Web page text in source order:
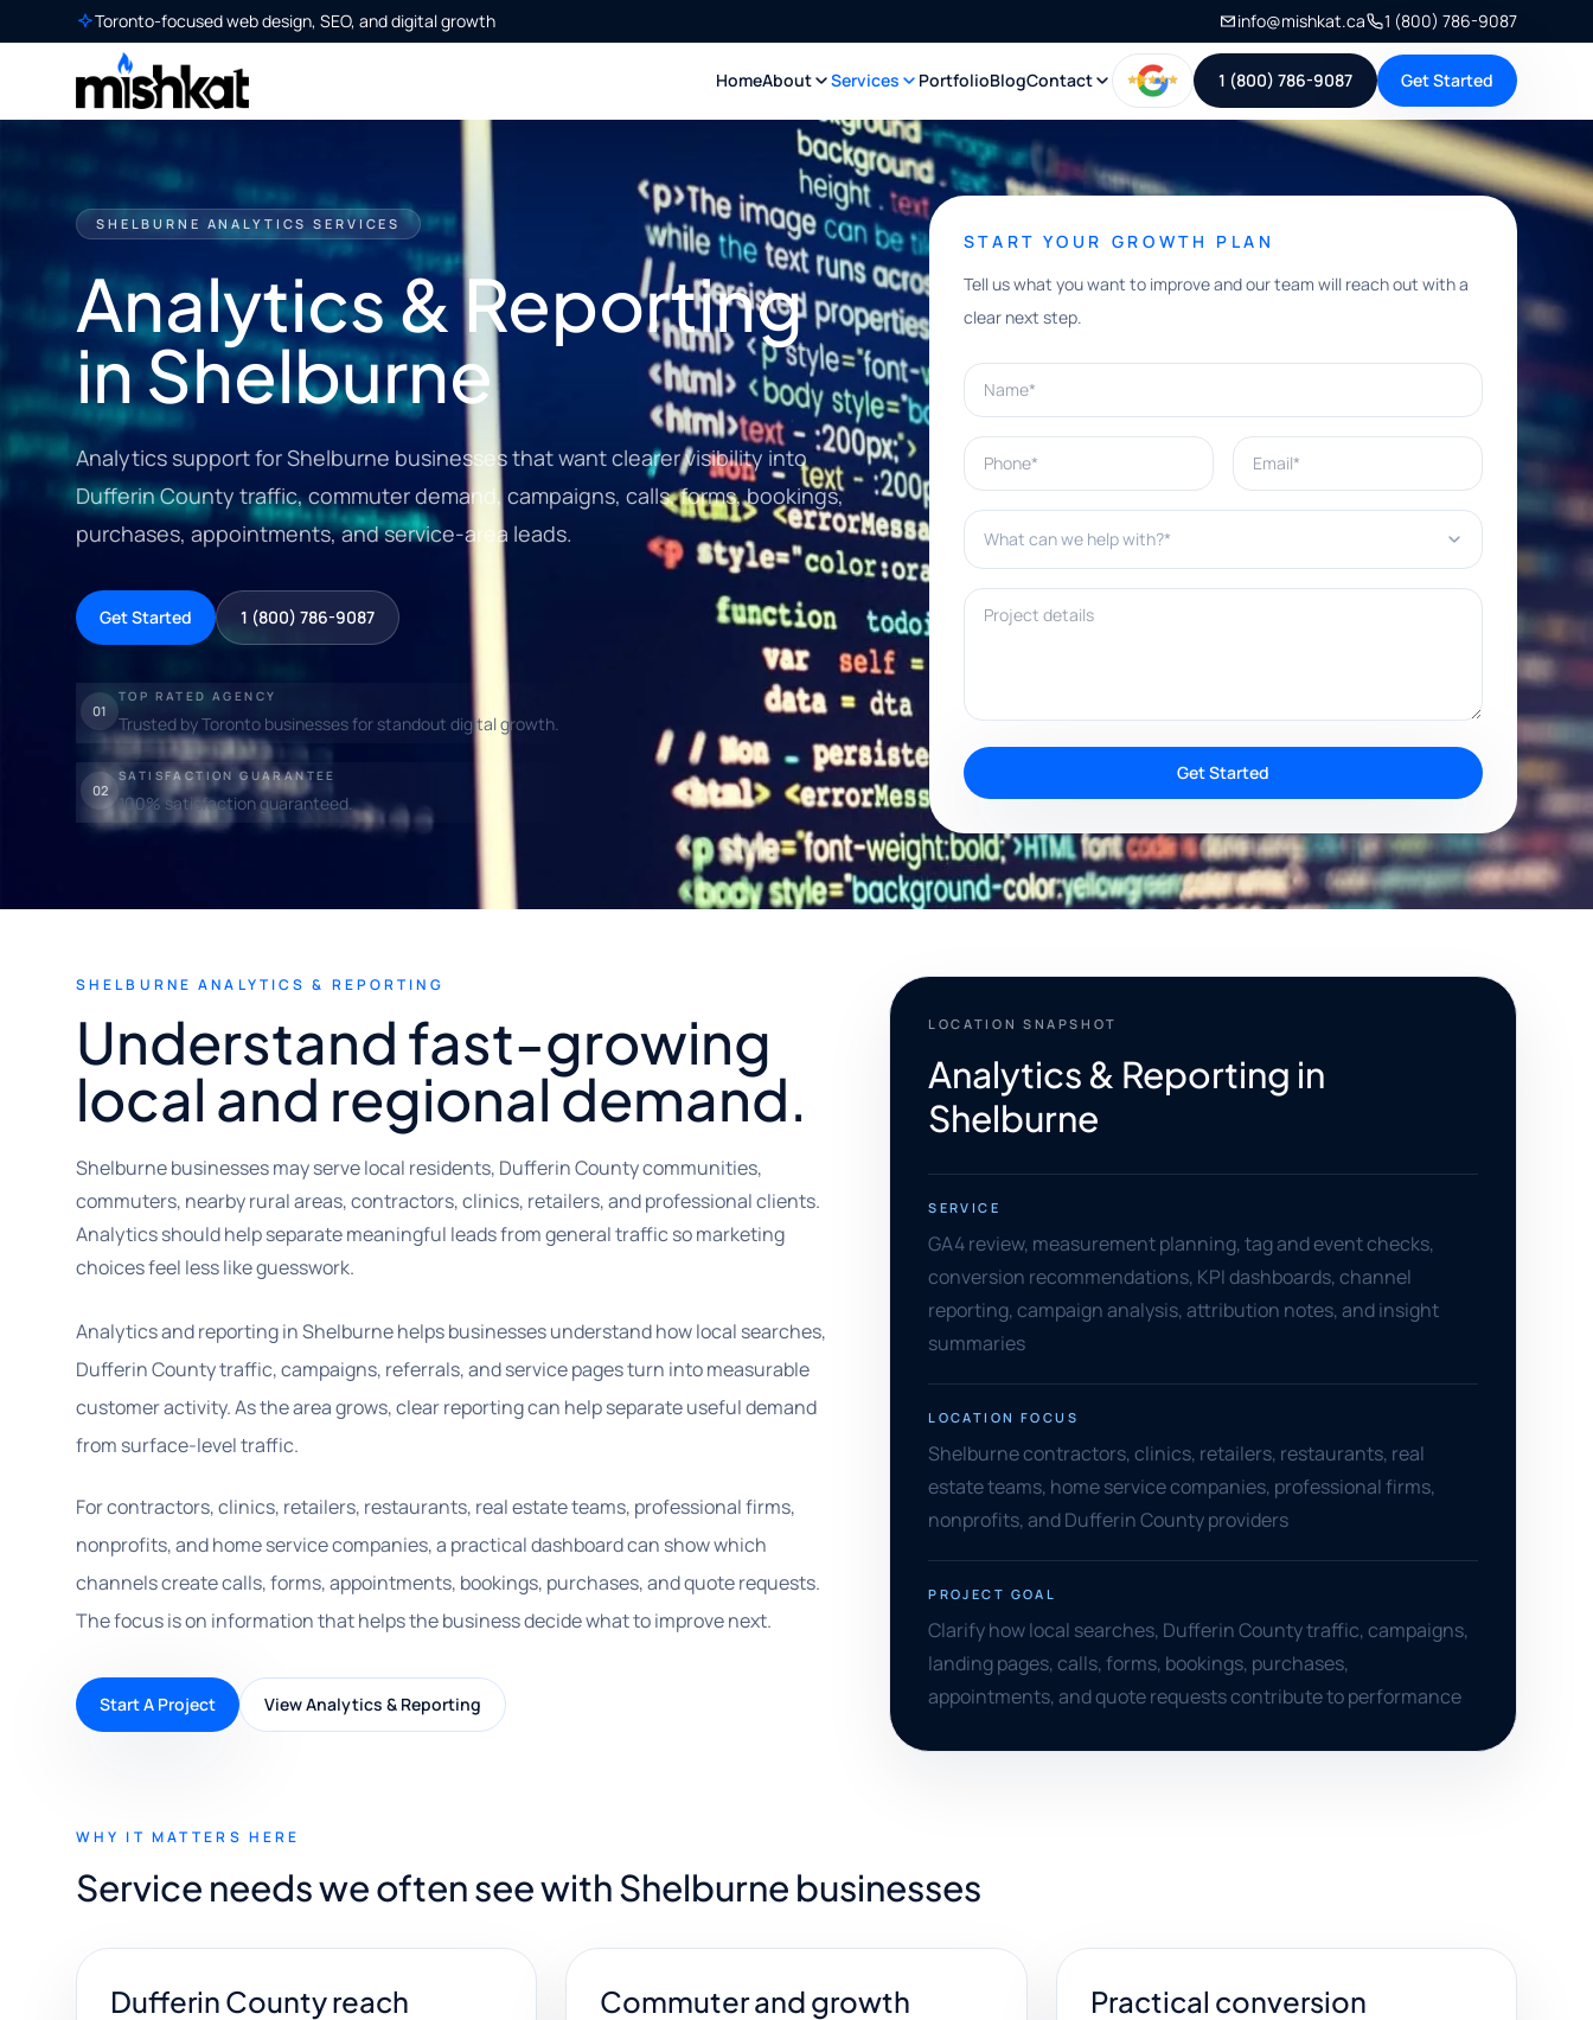
Toronto-focused web design, SEO, and digital growth info@mishkat.ca 1 (800) 786-9087
HomeAbout Services PortfolioBlogContact 1 (800) 786-9087 Get Started
SHELBURNE ANALYTICS SERVICES
Analytics & Reporting
in Shelburne
Analytics support for Shelburne businesses that want clearer visibility into
Dufferin County traffic, commuter demand, campaigns, calls, forms, bookings,
purchases, appointments, and service-area leads.
Get Started 1 (800) 786-9087
01
TOP RATED AGENCY
Trusted by Toronto businesses for standout digital growth.
02
SATISFACTION GUARANTEE
100% satisfaction guaranteed.
START YOUR GROWTH PLAN
Tell us what you want to improve and our team will reach out with a
clear next step.
Name*
Phone* Email*
What can we help with?*
Project details
Get Started
SHELBURNE ANALYTICS & REPORTING
Understand fast-growing
local and regional demand.
Shelburne businesses may serve local residents, Dufferin County communities,
commuters, nearby rural areas, contractors, clinics, retailers, and professional clients.
Analytics should help separate meaningful leads from general traffic so marketing
choices feel less like guesswork.
Analytics and reporting in Shelburne helps businesses understand how local searches,
Dufferin County traffic, campaigns, referrals, and service pages turn into measurable
customer activity. As the area grows, clear reporting can help separate useful demand
from surface-level traffic.
For contractors, clinics, retailers, restaurants, real estate teams, professional firms,
nonprofits, and home service companies, a practical dashboard can show which
channels create calls, forms, appointments, bookings, purchases, and quote requests.
The focus is on information that helps the business decide what to improve next.
Start A Project View Analytics & Reporting
LOCATION SNAPSHOT
Analytics & Reporting in
Shelburne
SERVICE
GA4 review, measurement planning, tag and event checks,
conversion recommendations, KPI dashboards, channel
reporting, campaign analysis, attribution notes, and insight
summaries
LOCATION FOCUS
Shelburne contractors, clinics, retailers, restaurants, real
estate teams, home service companies, professional firms,
nonprofits, and Dufferin County providers
PROJECT GOAL
Clarify how local searches, Dufferin County traffic, campaigns,
landing pages, calls, forms, bookings, purchases,
appointments, and quote requests contribute to performance
WHY IT MATTERS HERE
Service needs we often see with Shelburne businesses
Dufferin County reach
Commuter and growth
Practical conversion